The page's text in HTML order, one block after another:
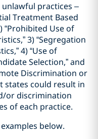
practices –
Treatment Based
“Prohibited Use of
3) “Segregation
4) “Use of
Selection,” and
Discrimination or
states could result in
or discrimination
of each practice.
below.